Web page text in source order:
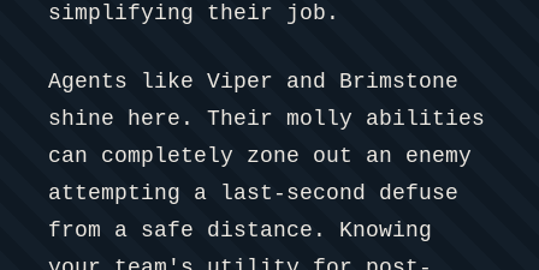
simplifying their job.
Agents like Viper and Brimstone
shine here. Their molly abilities
can completely zone out an enemy
attempting a last-second defuse
from a safe distance. Knowing